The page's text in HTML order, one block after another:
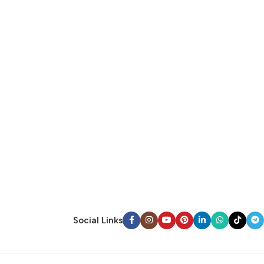
Social Links